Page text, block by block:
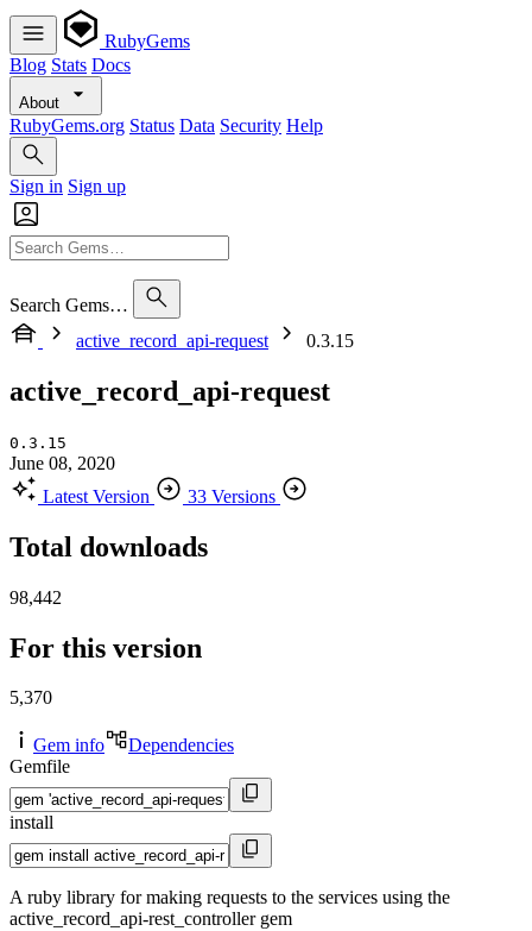
RubyGems
Blog Stats Docs
About
RubyGems.org Status Data Security Help
Sign in Sign up
Search Gems…
active_record_api-request
0.3.15
active_record_api-request
0.3.15
June 08, 2020
Latest Version
33 Versions
Total downloads
98,442
For this version
5,370
Gem info
Dependencies
Gemfile
install
A ruby library for making requests to the services using the
active_record_api-rest_controller gem